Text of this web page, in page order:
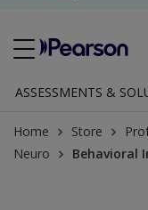
ASSESSMENTS &
Home Store
Neuro
Behavioral